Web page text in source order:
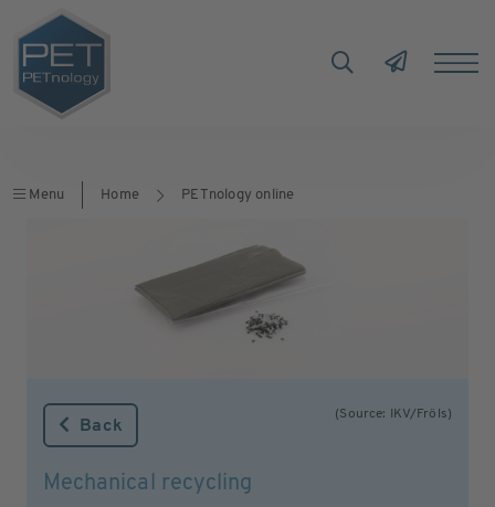
Menu Home PETnology online
(Source: IKV/Fröls)
Back
Mechanical recycling